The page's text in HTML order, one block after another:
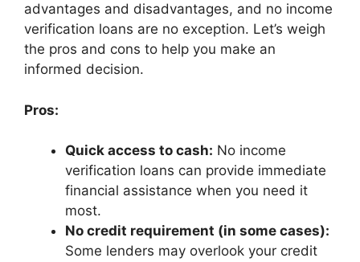
advantages and disadvantages, and no income
verification loans are no exception. Let’s weigh
the pros and cons to help you make an
informed decision.
Pros:
Quick access to cash: No income
verification loans can provide immediate
financial assistance when you need it
most.
No credit requirement (in some cases):
Some lenders may overlook your credit